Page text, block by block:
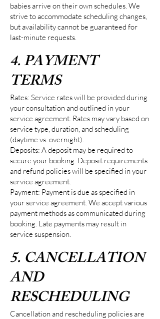
babies arrive on their own schedules. We
strive to accommodate scheduling changes,
but availability cannot be guaranteed for
last-minute requests.
4. PAYMENT
TERMS
Rates: Service rates will be provided during
your consultation and outlined in your
service agreement. Rates may vary based on
service type, duration, and scheduling
(daytime vs. overnight).
Deposits: A deposit may be required to
secure your booking. Deposit requirements
and refund policies will be specified in your
service agreement.
Payment: Payment is due as specified in
your service agreement. We accept various
payment methods as communicated during
booking. Late payments may result in
service suspension.
5. CANCELLATION
AND
RESCHEDULING
Cancellation and rescheduling policies are